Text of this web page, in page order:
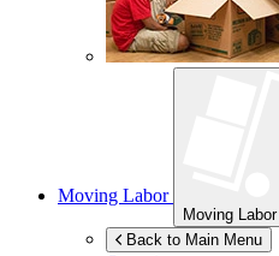
Moving Labor
Moving Labor
Back to Main Menu